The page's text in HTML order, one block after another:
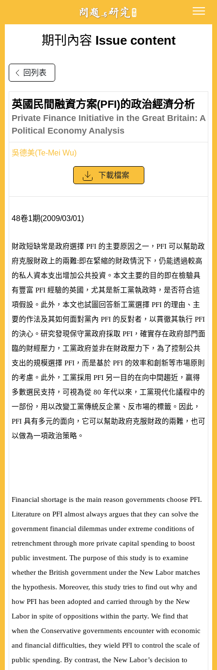
期刊內容 Issue content
回列表
英國民間融資方案(PFI)的政治經濟分析
Private Finance Initiative in the Great Britain: A
Political Economy Analysis
吳德美(Te-Mei Wu)
下載檔案
48卷1期(2009/03/01)
財政短缺常是政府選擇 PFI 的主要原因之一， PFI 可以幫助政
府克服財政上的兩難:即在緊縮的財政情況下，仍能透過較高
的私人資本支出增加公共投資。本文主要的目的即在檢驗具
有豐富 PFI 經驗的英國，尤其是新工黨執政時，是否符合這
項假設。此外，本文也試圖回答新工黨選擇 PFI 的理由、主
要的作法及其如何面對黨內 PFI 的反對者，以貫徹其執行 PFI
的決心。研究發現保守黨政府採取 PFI ，確實存在政府部門面
臨的財經壓力，工黨政府並非在財政壓力下，為了控制公共
支出的規模選擇 PFI ，而是基於 PFI 的效率和創新等市場原則
的考慮。此外，工黨採用 PFI 另一目的在向中間趨近，贏得
多數選民支持，可視為從 80 年代以來，工黨現代化議程中的
一部份，用以改變工黨傳統反企業、反市場的標籤。因此，
PFI 具有多元的面向，它可以幫助政府克服財政的兩難，也可
以做為一項政治策略。
Financial shortage is the main reason governments choose PFI.
Literature on PFI almost always argues that they can solve the
government financial dilemmas under extreme conditions of
retrenchment through more private capital spending to boost
public investment. The purpose of this study is to examine
whether the British government under the New Labor matches
the hypothesis. Moreover, this study tries to find out why and
how PFI has been adopted and carried through by the New
Labor in spite of oppositions within the party. We find that
when the Conservative governments encounter with economic
and financial difficulties, they wield PFI to control the scale of
public spending. By contrast, the New Labor’s decision to